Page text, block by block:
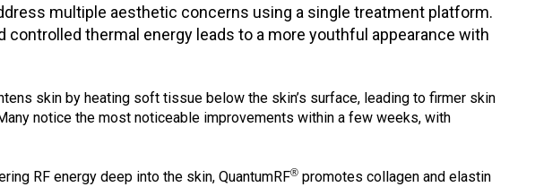
multiple aesthetic concerns using a single treatment platform.
controlled thermal energy leads to a more youthful appearance with
skin by heating soft tissue below the skin’s surface, leading to firmer skin
notice the most noticeable improvements within a few weeks, with
RF energy deep into the skin, QuantumRF® promotes collagen and elastin